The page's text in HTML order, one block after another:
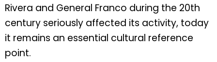
Rivera and General Franco during the 20th
century seriously affected its activity, today
it remains an essential cultural reference
point.